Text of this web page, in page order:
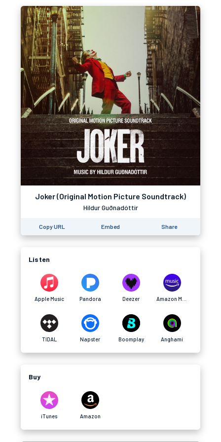
Joker (Original Motion Picture Soundtrack)
Hildur Guðnadóttir
Copy URL Embed Share
Listen
Apple Music Pandora Deezer
TIDAL Napster Boomplay Anghami
Buy
iTunes Amazon